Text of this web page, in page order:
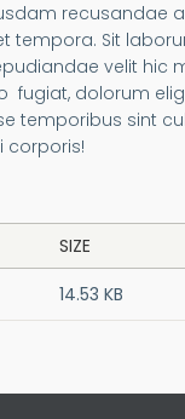
recusandae
Sit
velit hic
fugiat, dolorum
temporibus sint
corporis!
SIZE
14.53 KB